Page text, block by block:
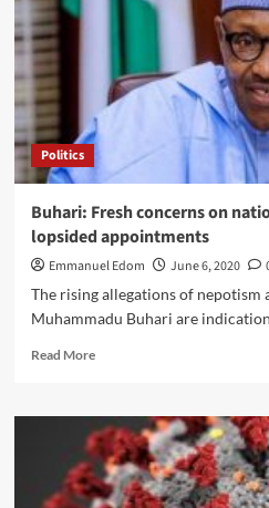
interest
rate
cut
Politics
Buhari: Fresh concerns on
lopsided appointments
Emmanuel Edom June 6, 2020
The rising allegations of nepotism
Muhammadu Buhari are
Read MoreRead
Buhari:
Fresh
concerns
on
national